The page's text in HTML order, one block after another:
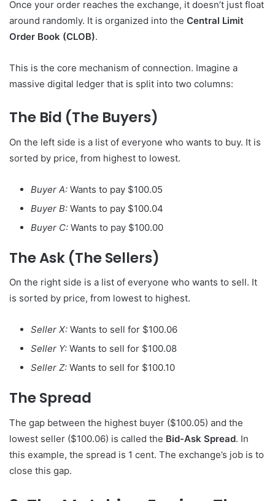
Once your order reaches the exchange, it doesn’t just float
around randomly. It is organized into the Central Limit
Order Book (CLOB).
This is the core mechanism of connection. Imagine a
massive digital ledger that is split into two columns:
The Bid (The Buyers)
On the left side is a list of everyone who wants to buy. It is
sorted by price, from highest to lowest.
Buyer A: Wants to pay $100.05
Buyer B: Wants to pay $100.04
Buyer C: Wants to pay $100.00
The Ask (The Sellers)
On the right side is a list of everyone who wants to sell. It
is sorted by price, from lowest to highest.
Seller X: Wants to sell for $100.06
Seller Y: Wants to sell for $100.08
Seller Z: Wants to sell for $100.10
The Spread
The gap between the highest buyer ($100.05) and the
lowest seller ($100.06) is called the Bid-Ask Spread. In
this example, the spread is 1 cent. The exchange’s job is to
close this gap.